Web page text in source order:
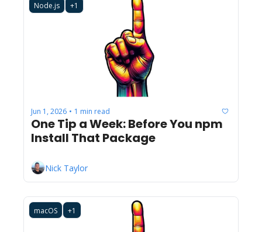
Node.js +1
Jun 1, 2026 • 1 min read
One Tip a Week: Before You npm
Install That Package
Nick Taylor
macOS +1